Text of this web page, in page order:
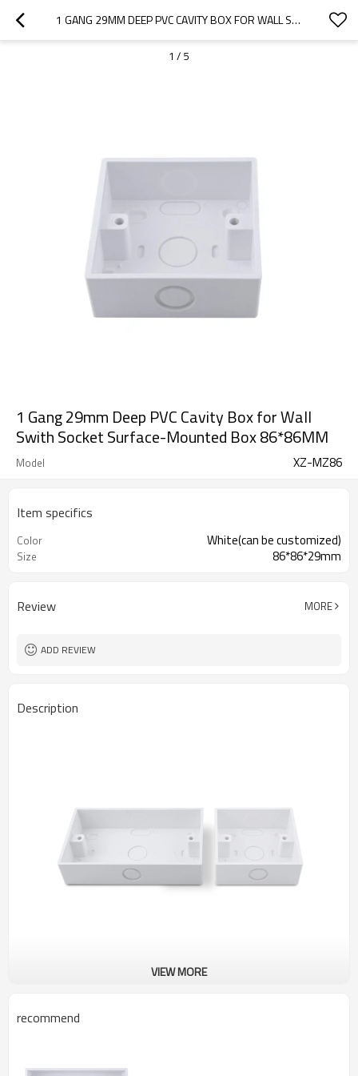
1 GANG 29MM DEEP PVC CAVITY BOX FOR WALL SWITH SOCKET SURFACE-MOUNTED BOX 86*86MM
1 / 5
1 Gang 29mm Deep PVC Cavity Box for Wall
Swith Socket Surface-Mounted Box 86*86MM
Model XZ-MZ86
Item specifics
Color White(can be customized)
Size 86*86*29mm
Review MORE
ADD REVIEW
Description
VIEW MORE
recommend